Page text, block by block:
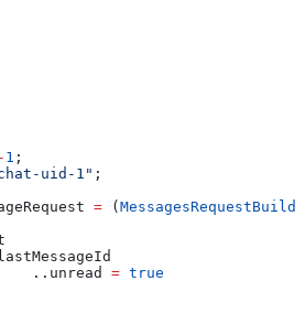
1 ;
uid-1" ;
= (
  			..unread
= true